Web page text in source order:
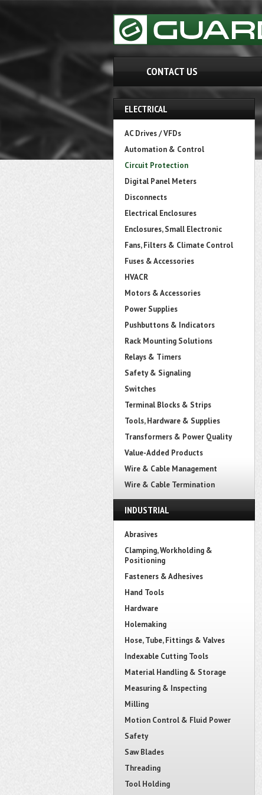
CONTACT US
ELECTRICAL
AC Drives / VFDs
Automation & Control
Circuit Protection
Digital Panel Meters
Disconnects
Electrical Enclosures
Enclosures, Small Electronic
Fans, Filters & Climate Control
Fuses & Accessories
HVACR
Motors & Accessories
Power Supplies
Pushbuttons & Indicators
Rack Mounting Solutions
Relays & Timers
Safety & Signaling
Switches
Terminal Blocks & Strips
Tools, Hardware & Supplies
Transformers & Power Quality
Value-Added Products
Wire & Cable Management
Wire & Cable Termination
INDUSTRIAL
Abrasives
Clamping, Workholding &
Positioning
Fasteners & Adhesives
Hand Tools
Hardware
Holemaking
Hose, Tube, Fittings & Valves
Indexable Cutting Tools
Material Handling & Storage
Measuring & Inspecting
Milling
Motion Control & Fluid Power
Safety
Saw Blades
Threading
Tool Holding